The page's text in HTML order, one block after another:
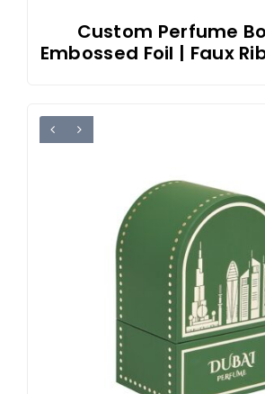
Custom Perfume
Embossed Foil | Faux